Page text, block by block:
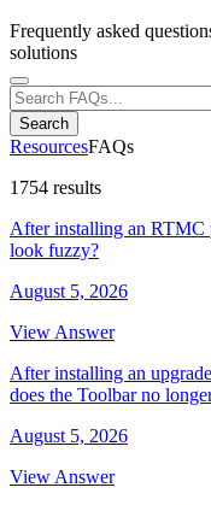
Frequently asked
solutions
Search
ResourcesFAQs
1754 results
After installing an RTMC
look fuzzy?
August 5, 2026
View Answer
After installing an
does the Toolbar no
August 5, 2026
View Answer